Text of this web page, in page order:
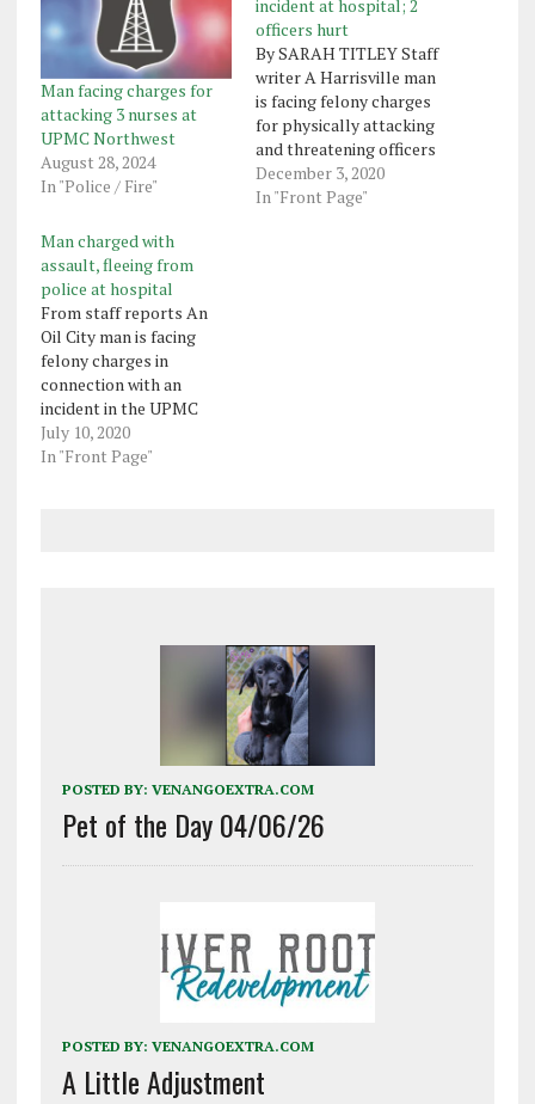
Man facing charges for
attacking 3 nurses at
UPMC Northwest
August 28, 2024
In "Police / Fire"
incident at hospital; 2
officers hurt
By SARAH TITLEY Staff
writer A Harrisville man
is facing felony charges
for physically attacking
and threatening officers
Monday in the
emergency department
December 3, 2020
In "Front Page"
Man charged with
assault, fleeing from
police at hospital
From staff reports An
Oil City man is facing
felony charges in
connection with an
incident in the UPMC
Northwest parking lot in
which the man is accused
July 10, 2020
In "Front Page"
POSTED BY: VENANGOEXTRA.COM
Pet of the Day 04/06/26
POSTED BY: VENANGOEXTRA.COM
A Little Adjustment